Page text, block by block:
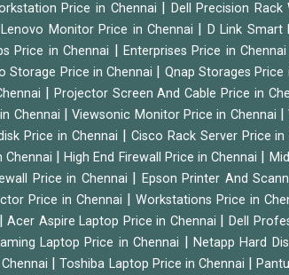
Price in Chennai Dell Precision
|Lenovo Monitor Price in Chennai D Link Smart
Price in Chennai |Enterprises Price in Chennai
Storage Price in Chennai Qnap Storages Price
Projector Screen And Cable Price in
Chennai |Viewsonic Monitor Price in Chennai |
Price in Chennai Cisco Rack Server Price in
Chennai |High End Firewall Price in Chennai
Price in Chennai Epson Printer And
Price in Chennai Workstations Price in
|Acer Aspire Laptop Price in Chennai |Dell
Laptop Price in Chennai Netapp Hard
|Toshiba Laptop Price in Chennai |